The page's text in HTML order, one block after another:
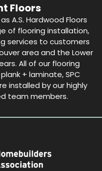
Floors
A.S. Hardwood Floors
of flooring installation,
services to customers
area and the Lower
All of our flooring
+ laminate, SPC
installed by our highly
team members.